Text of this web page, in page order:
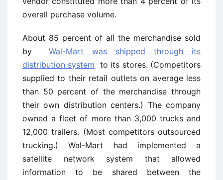
overall purchase volume.
About 85 percent of all the merchandise sold
by Wal-Mart was shipped through its
distribution system to its stores. (Competitors
supplied to their retail outlets on average less
than 50 percent of the merchandise through
their own distribution centers.) The company
owned a fleet of more than 3,000 trucks and
12,000 trailers. (Most competitors outsourced
trucking.) Wal-Mart had implemented a
satellite network system that allowed
information to be shared between the